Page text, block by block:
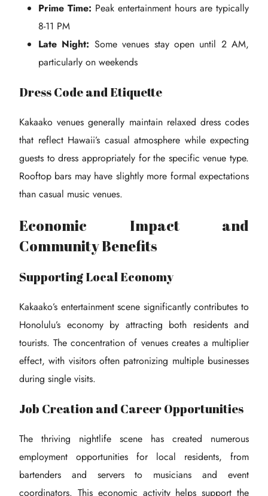
Prime Time: Peak entertainment hours are typically
8-11 PM
Late Night: Some venues stay open until 2 AM,
particularly on weekends
Dress Code and Etiquette
Kakaako venues generally maintain relaxed dress codes
that reflect Hawaii’s casual atmosphere while expecting
guests to dress appropriately for the specific venue type.
Rooftop bars may have slightly more formal expectations
than casual music venues.
Economic Impact and
Community Benefits
Supporting Local Economy
Kakaako’s entertainment scene significantly contributes to
Honolulu’s economy by attracting both residents and
tourists. The concentration of venues creates a multiplier
effect, with visitors often patronizing multiple businesses
during single visits.
Job Creation and Career Opportunities
The thriving nightlife scene has created numerous
employment opportunities for local residents, from
bartenders and servers to musicians and event
coordinators. This economic activity helps support the